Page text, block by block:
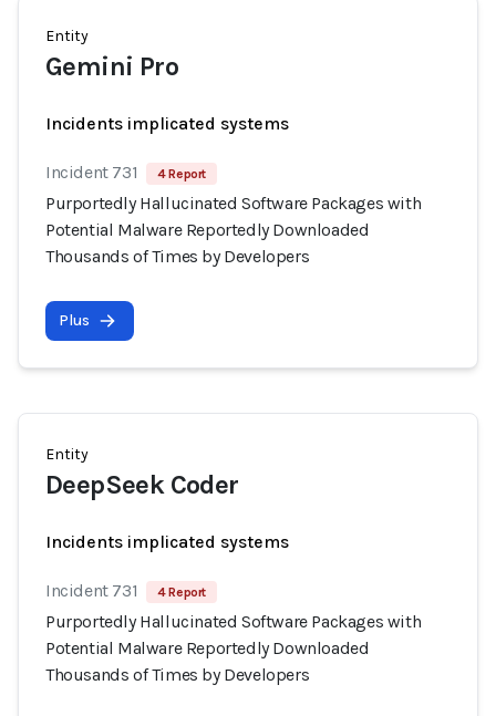
Entity
Gemini Pro
Incidents implicated systems
Incident 731 4 Report
Purportedly Hallucinated Software Packages with
Potential Malware Reportedly Downloaded
Thousands of Times by Developers
Plus
Entity
DeepSeek Coder
Incidents implicated systems
Incident 731 4 Report
Purportedly Hallucinated Software Packages with
Potential Malware Reportedly Downloaded
Thousands of Times by Developers